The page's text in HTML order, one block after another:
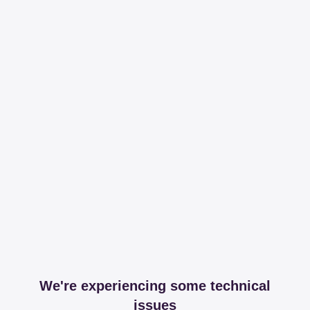
We're experiencing some technical
issues